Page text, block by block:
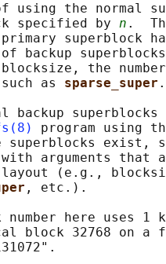
using the normal
specified by
n .
superblock
backup
the
as
sparse_super .
backup superblocks
program using
superblocks exist,
arguments that
(e.g.,
, etc.).
number here uses 1
block 32768 on a